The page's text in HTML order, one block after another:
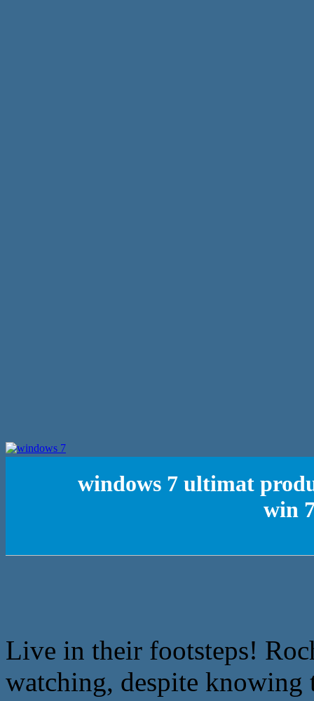
windows 7 ultimat
win
Live in their footsteps!
watching, despite knowing